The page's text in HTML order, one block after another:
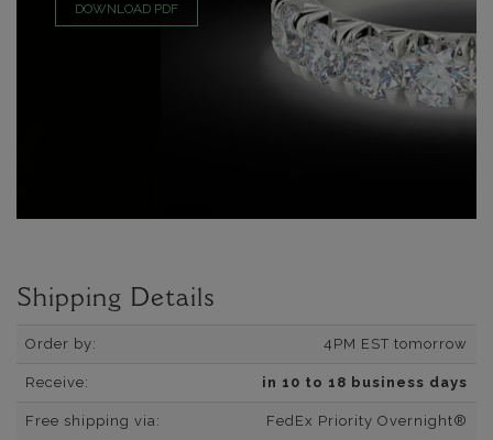
DOWNLOAD PDF
Shipping Details
Order by: 4PM EST tomorrow
Receive: in 10 to 18 business days
Free shipping via: FedEx Priority Overnight®